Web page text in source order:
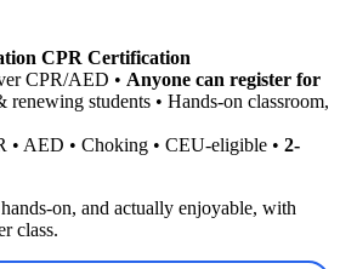
CPR Certification
CPR/AED • Anyone can register for
renewing students • Hands-on classroom,
AED • Choking • CEU-eligible • 2-
on, and actually enjoyable, with
class.